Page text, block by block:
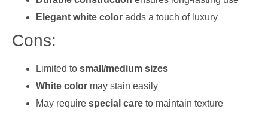
Elegant white color adds a touch of luxury
Cons:
Limited to small/medium sizes
White color may stain easily
May require special care to maintain texture